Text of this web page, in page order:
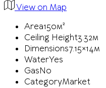
View on Map
Area150м²
Ceiling Height3.32м
Dimensions7.15×14м
WaterYes
GasNo
CategoryMarket